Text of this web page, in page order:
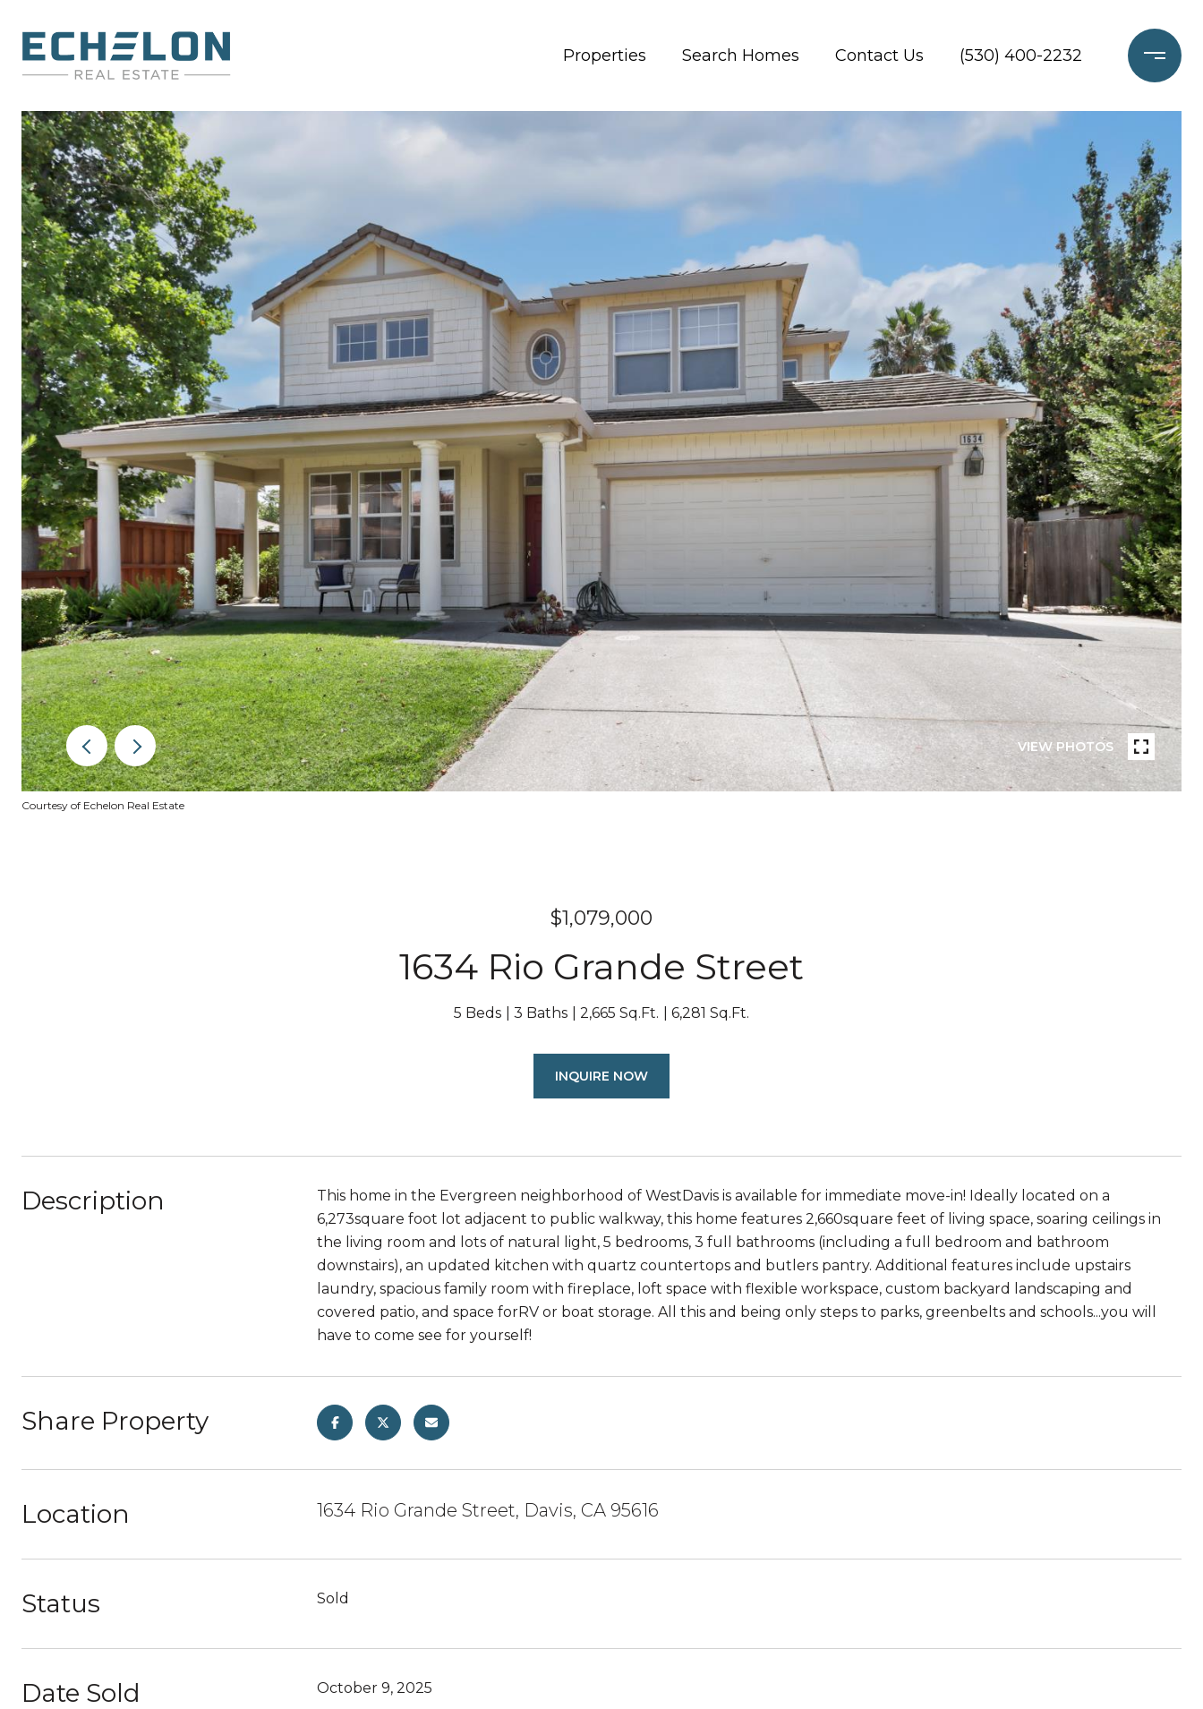
Properties Search Homes Contact Us (530) 400-2232
VIEW PHOTOS
Courtesy of Echelon Real Estate
$1,079,000
1634 Rio Grande Street
5 Beds 3 Baths 2,665 Sq.Ft. 6,281 Sq.Ft.
INQUIRE NOW
Description
This home in the Evergreen neighborhood of WestDavis is available for immediate move-in! Ideally located on a
6,273square foot lot adjacent to public walkway, this home features 2,660square feet of living space, soaring ceilings in
the living room and lots of natural light, 5 bedrooms, 3 full bathrooms (including a full bedroom and bathroom
downstairs), an updated kitchen with quartz countertops and butlers pantry. Additional features include upstairs
laundry, spacious family room with fireplace, loft space with flexible workspace, custom backyard landscaping and
covered patio, and space forRV or boat storage. All this and being only steps to parks, greenbelts and schools...you will
have to come see for yourself!
Share Property
Location 1634 Rio Grande Street, Davis, CA 95616
Status Sold
Date Sold October 9, 2025